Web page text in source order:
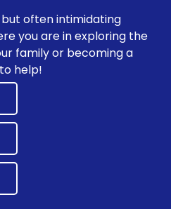
often intimidating
you are in exploring the
family or becoming a
help!